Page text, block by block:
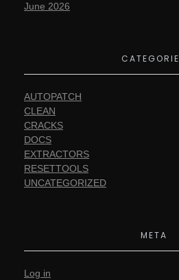
June 2026
AUTOPATCH
CLEAN
CRACKS
DOCS
EXTRACTORS
RESETTOOLS
UNCATEGORIZED
META
Log in